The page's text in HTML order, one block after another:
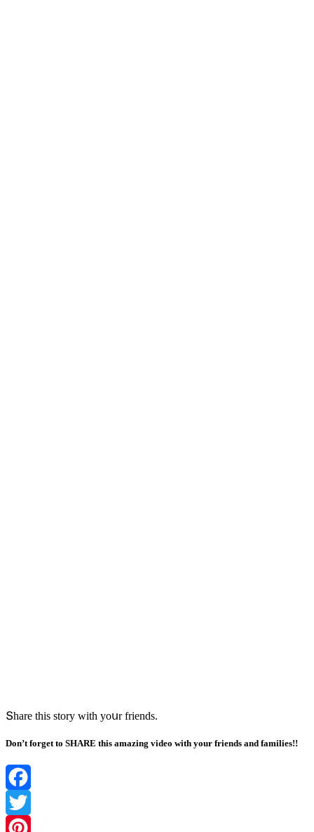
Տhare this stοry with yοսr frienԁs.
Don’t forget to SHARE this amazing video with your friends and families!!
Facebook
Twitter